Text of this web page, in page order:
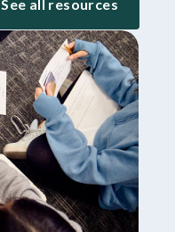
See all resources